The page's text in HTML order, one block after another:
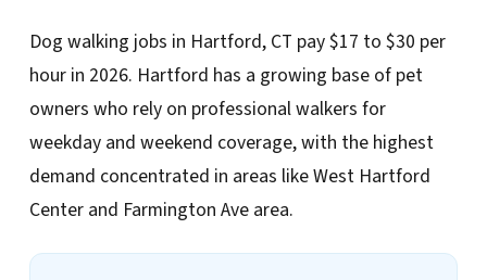
Dog walking jobs in Hartford, CT pay $17 to $30 per
hour in 2026. Hartford has a growing base of pet
owners who rely on professional walkers for
weekday and weekend coverage, with the highest
demand concentrated in areas like West Hartford
Center and Farmington Ave area.